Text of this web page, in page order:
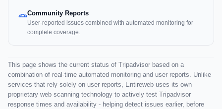
Community Reports
User-reported issues combined with automated monitoring for
complete coverage.
This page shows the current status of Tripadvisor based on a
combination of real-time automated monitoring and user reports. Unlike
services that rely solely on user reports, Entireweb uses its own
proprietary web scanning technology to actively test Tripadvisor
response times and availability - helping detect issues earlier, before